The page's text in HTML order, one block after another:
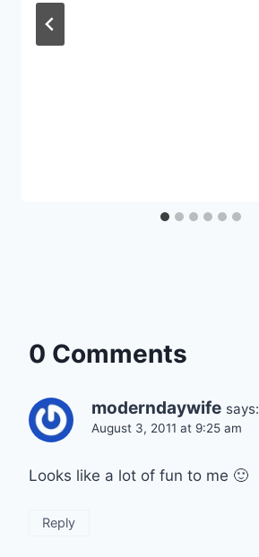
0 Comments
moderndaywife says:
August 3, 2011 at 9:25 am
Looks like a lot of fun to me 🙂
Reply